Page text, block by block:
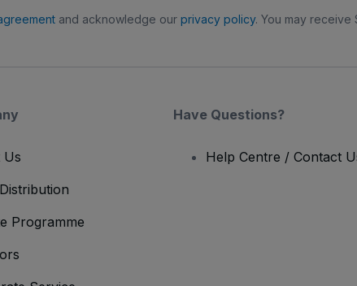
and acknowledge our privacy policy. You may receive
Us
Programme
Have Questions?
Help Centre / Contact